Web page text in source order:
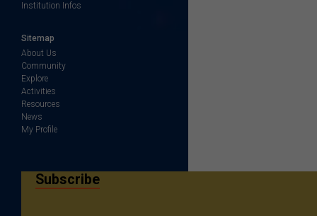
Institution Infos
Sitemap
About Us
Community
Explore
Activities
Resources
News
My Profile
Subscribe